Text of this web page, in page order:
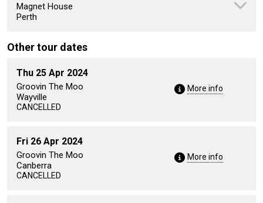
Magnet House
Perth
Other tour dates
Thu 25 Apr 2024
Groovin The Moo
Wayville
CANCELLED
More info
Fri 26 Apr 2024
Groovin The Moo
Canberra
CANCELLED
More info